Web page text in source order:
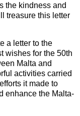
the kindness and
treasure this letter
a letter to the
wishes for the 50th
Malta and
activities carried
it made to
enhance the Malta-